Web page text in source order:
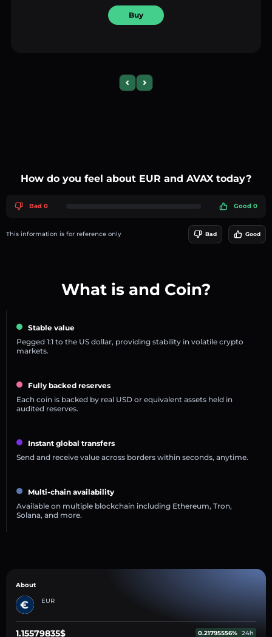
Buy
Previous slide
Next slide
How do you feel about EUR and AVAX today?
Bad 0 Good 0
This information is for reference only Bad Good
What is and Coin?
Stable value
Pegged 1:1 to the US dollar, providing stability in volatile crypto
markets.
Fully backed reserves
Each coin is backed by real USD or equivalent assets held in
audited reserves.
Instant global transfers
Send and receive value across borders within seconds, anytime.
Multi-chain availability
Available on multiple blockchain including Ethereum, Tron,
Solana, and more.
About
EUR
1.15579835$ 0.21795556% 24h